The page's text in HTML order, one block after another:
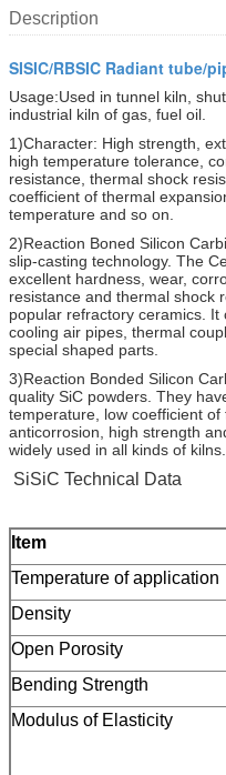
Description
SISIC/RBSIC Radiant tube/
Usage:Used in tunnel kiln,
industrial kiln of gas, fuel oil.
1)Character: High strength,
high temperature tolerance,
resistance, thermal shock
coefficient of thermal
temperature and so on.
2)Reaction Boned Silicon
slip-casting technology. The
excellent hardness, wear,
resistance and thermal shock
popular refractory ceramics. It
cooling air pipes, thermal
special shaped parts.
3)Reaction Bonded Silicon
quality SiC powders. They
temperature, low coefficient
anticorrosion, high strength
widely used in all kinds of kilns.
SiSiC Technical Data
Item
Temperature of application
Density
Open Porosity
Bending Strength
Modulus of Elasticity